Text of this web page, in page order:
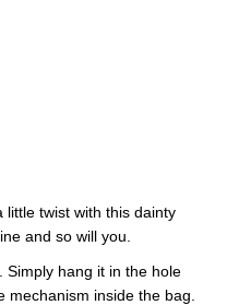
twist with this dainty
and so will you.
Simply hang it in the hole
inside the bag.